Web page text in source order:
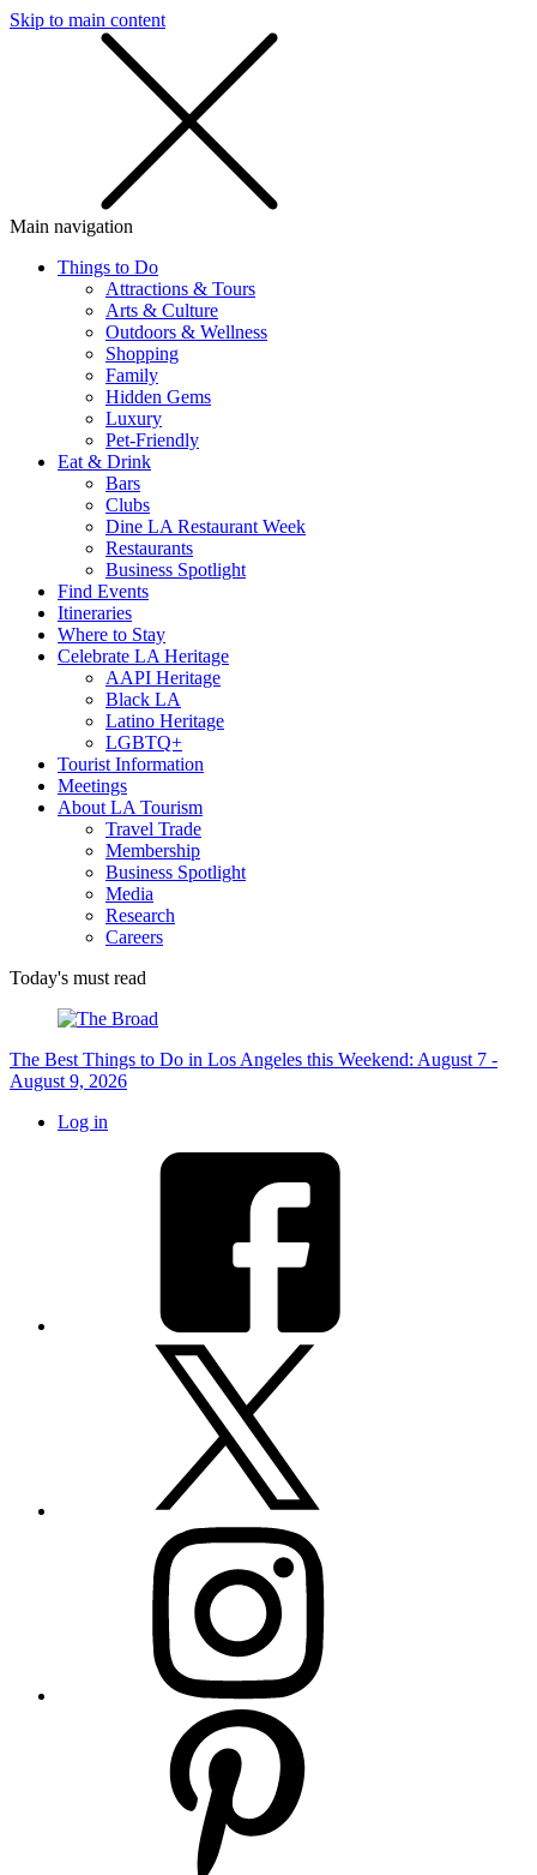
Skip to main content
Main navigation
Things to Do
Attractions & Tours
Arts & Culture
Outdoors & Wellness
Shopping
Family
Hidden Gems
Luxury
Pet-Friendly
Eat & Drink
Bars
Clubs
Dine LA Restaurant Week
Restaurants
Business Spotlight
Find Events
Itineraries
Where to Stay
Celebrate LA Heritage
AAPI Heritage
Black LA
Latino Heritage
LGBTQ+
Tourist Information
Meetings
About LA Tourism
Travel Trade
Membership
Business Spotlight
Media
Research
Careers
Today's must read
The Best Things to Do in Los Angeles this Weekend: August 7 -
August 9, 2026
Log in